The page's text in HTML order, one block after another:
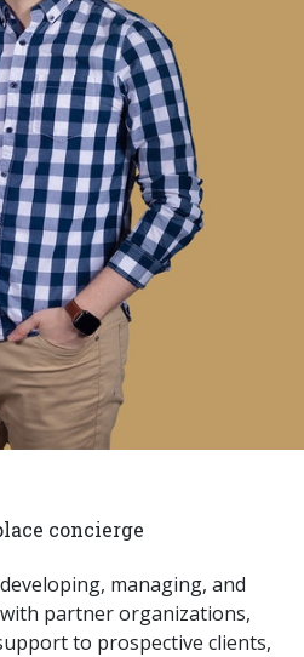
concierge
managing, and
partner organizations,
to prospective clients,